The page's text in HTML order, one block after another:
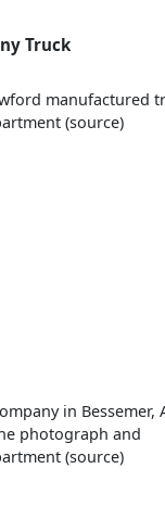
Truck
manufactured
(source)
in
photograph and
(source)